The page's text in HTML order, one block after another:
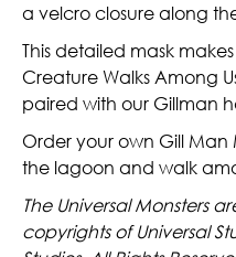
a velcro closure along
This detailed mask
Creature Walks Among
paired with our Gillman
Order your own Gill
the lagoon and walk
The Universal Monsters
copyrights of Universal